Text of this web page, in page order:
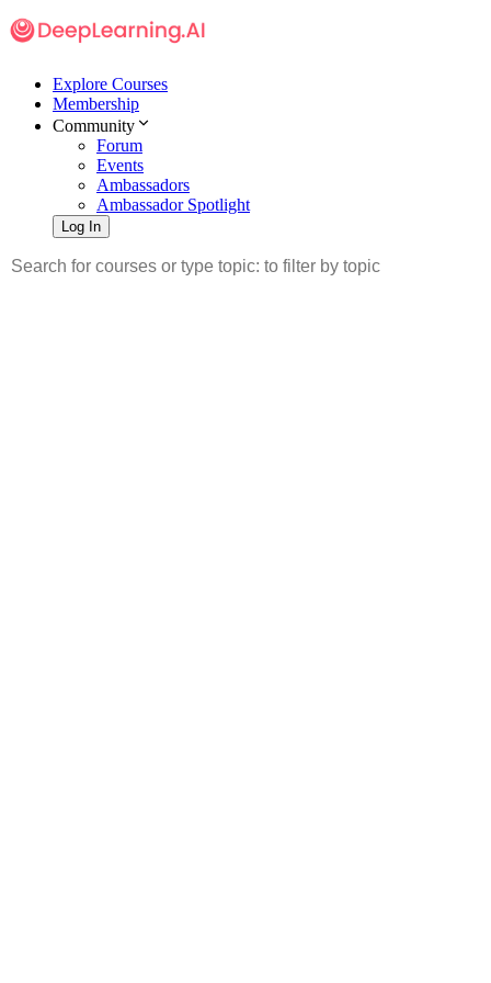
Explore Courses
Membership
Community
Forum
Events
Ambassadors
Ambassador Spotlight
Log In